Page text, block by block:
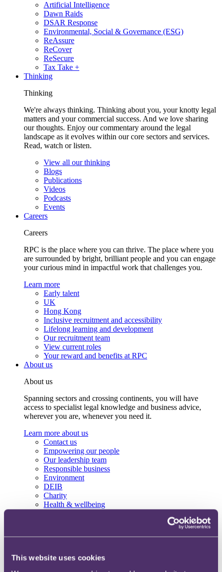
This website uses cookies
Artificial Intelligence
Dawn Raids
DSAR Response
Environmental, Social & Governance (ESG)
ReAssure
ReCover
ReSecure
Tax Take +
Thinking
Thinking
We're always thinking. Thinking about you, your knotty legal
matters and your commercial success. And we love sharing
our thoughts. Enjoy our commentary around the legal
landscape as it evolves within our core sectors and services.
Read, watch or listen.
View all our thinking
Blogs
Publications
Videos
Podcasts
Events
Careers
Careers
RPC is the place where you can thrive. The place where you
are surrounded by bright, brilliant people and you can engage
your curious mind in impactful work that challenges you.
Learn more
Early talent
UK
Hong Kong
Inclusive recruitment and accessibility
Lifelong learning and development
Our recruitment team
View current roles
Your reward and benefits at RPC
About us
About us
Spanning sectors and crossing continents, you will have
access to specialist legal knowledge and business advice,
wherever you are, whenever you need it.
Learn more about us
Contact us
Empowering our people
Our leadership team
Responsible business
Environment
DEIB
Charity
Health & wellbeing
Press & media
Centre for Legal Leadership (CLL)